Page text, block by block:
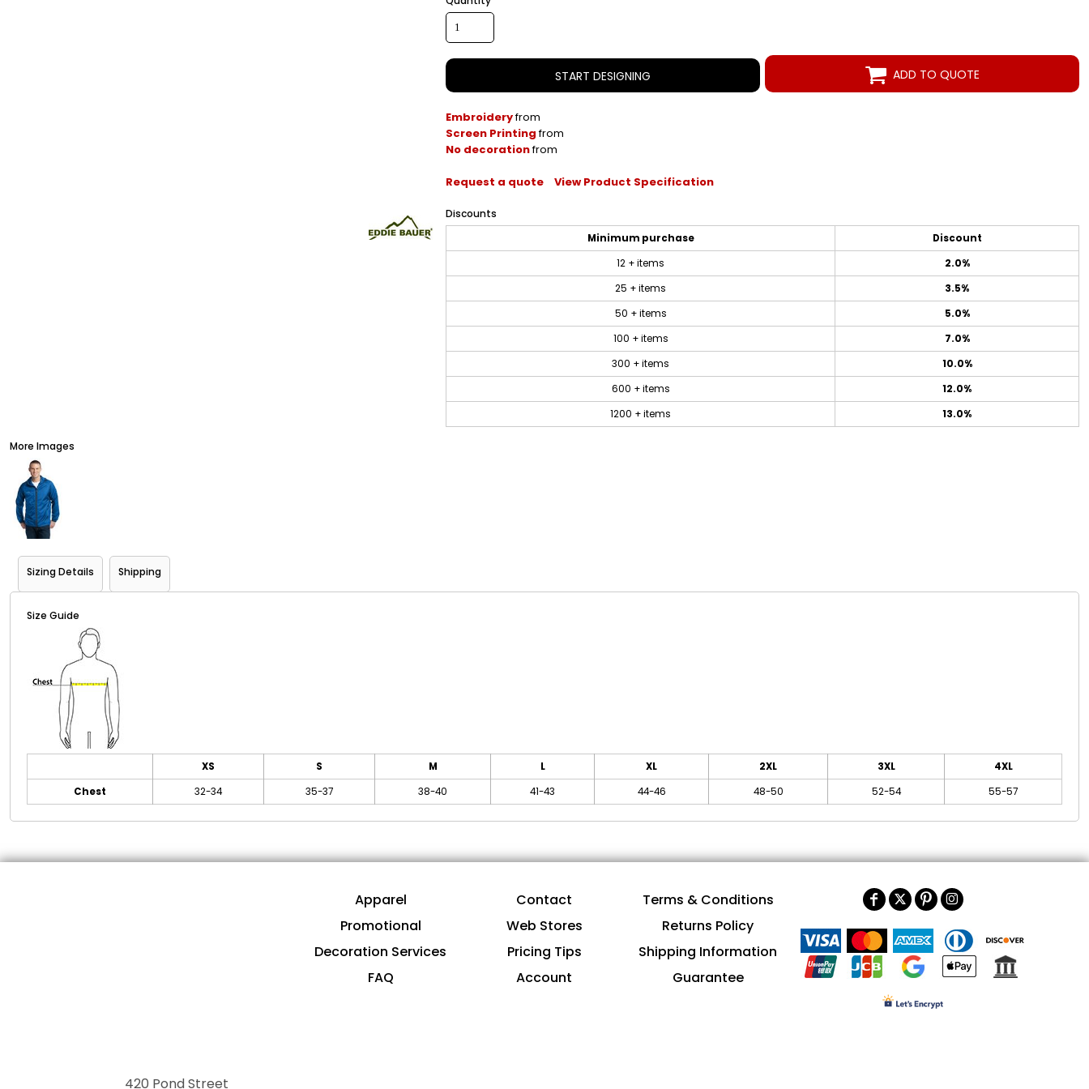
START DESIGNING ADD TO QUOTE
Embroideryfrom
Screen Printingfrom
No decorationfrom
Request a quote View Product Specification
Discounts
Minimum purchase
Discount
12 + items
2.0%
25 + items
3.5%
50 + items
5.0%
100 + items
7.0%
300 + items
10.0%
600 + items
12.0%
1200 + items
13.0%
More Images
Sizing Details Shipping
Size Guide
XS S M L XL 2XL 3XL
4XL
Chest
32-34 35-37 38-40 41-43 44-46 48-50 52-54 55-57
420 Pond Street
Apparel
Promotional
Decoration Services
FAQ
Contact
Web Stores
Pricing Tips
Account
Terms & Conditions
Returns Policy
Shipping Information
Guarantee